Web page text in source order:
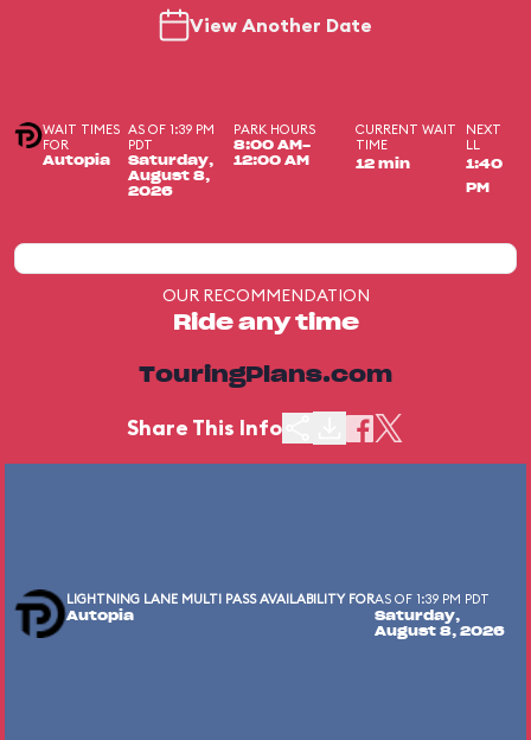
View Another Date
WAIT TIMES
FOR
Autopia
AS OF 1:39 PM
PDT
Saturday,
August 8,
2026
PARK HOURS
8:00 AM-
12:00 AM
CURRENT WAIT
TIME
12 min
NEXT
LL
1:40
PM
OUR RECOMMENDATION
Ride any time
TouringPlans.com
Share This Info
LIGHTNING LANE MULTI PASS AVAILABILITY FOR
Autopia
AS OF 1:39 PM PDT
Saturday,
August 8, 2026